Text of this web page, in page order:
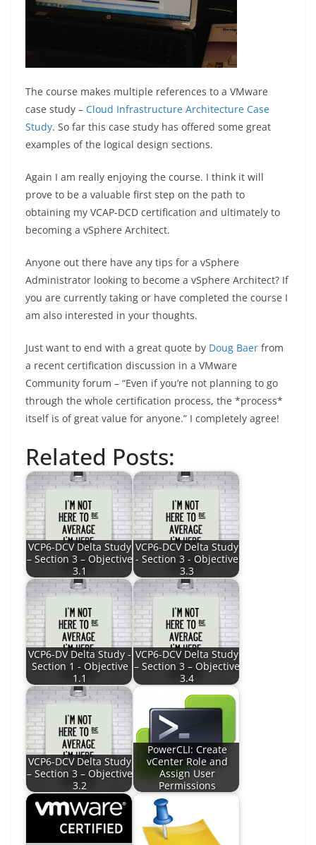
The course makes multiple references to a VMware
case study – Cloud Infrastructure Architecture Case
Study. So far this case study has offered some great
examples of the logical design sections.
Again I am really enjoying the course. I think it will
prove to be a valuable first step on the path to
obtaining my VCAP-DCD certification and ultimately to
becoming a vSphere Architect.
Anyone out there have any tips for a vSphere
Administrator looking to become a vSphere Architect? If
you are currently taking or have completed the course I
am also interested in your thoughts.
Just want to end with a great quote by Doug Baer from
a recent certification discussion in a VMware
Community forum – “Even if you’re not planning to go
through the whole certification process, the *process*
itself is of great value for anyone.” I completely agree!
Related Posts:
VCP6-DCV Delta Study
– Section 3 – Objective
3.1
VCP6-DCV Delta Study
- Section 3 - Objective
3.3
VCP6-DV Delta Study -
Section 1 - Objective
1.1
VCP6-DCV Delta Study
– Section 3 – Objective
3.4
VCP6-DCV Delta Study
– Section 3 – Objective
3.2
PowerCLI: Create
vCenter Role and
Assign User
Permissions